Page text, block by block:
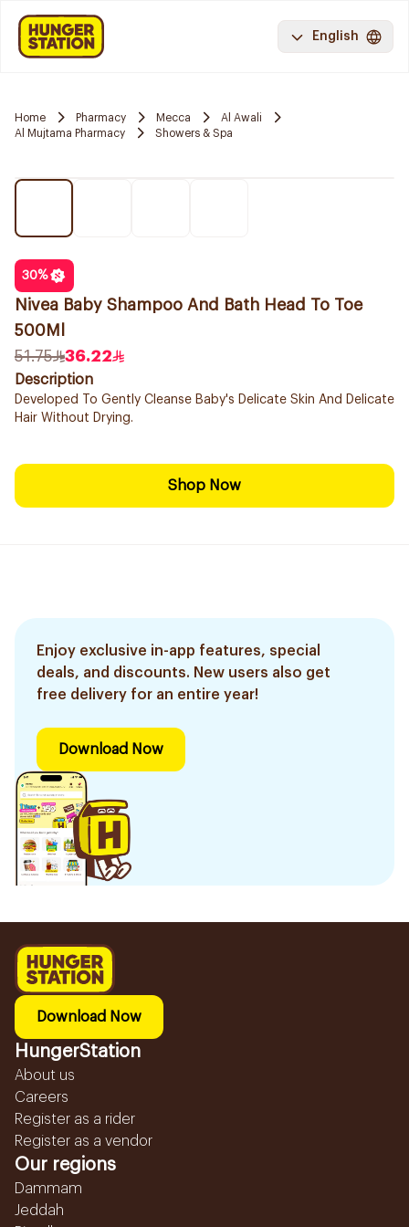
English
Home Pharmacy Mecca
Al Awali
Al Mujtama Pharmacy
Showers & Spa
30%
Nivea Baby Shampoo And Bath Head To Toe
500Ml
51.75
36.22
Description
Developed To Gently Cleanse Baby's Delicate Skin And Delicate
Hair Without Drying.
Shop Now
Enjoy exclusive in-app features, special
deals, and discounts. New users also get
free delivery for an entire year!
Download Now
Download Now
HungerStation
About us
Careers
Register as a rider
Register as a vendor
Our regions
Dammam
Jeddah